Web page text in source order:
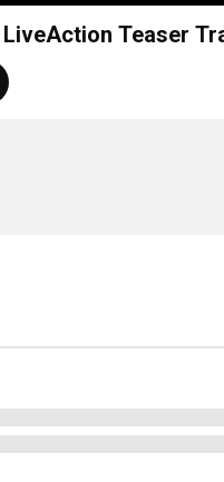
Teaser